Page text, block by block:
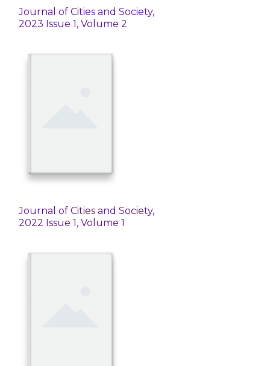
Journal of Cities and Society,
2023 Issue 1, Volume 2
Journal of Cities and Society,
2022 Issue 1, Volume 1